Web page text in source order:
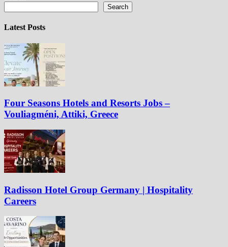
pagination
Search
Latest Posts
Four Seasons Hotels and Resorts Jobs –
Vouliagméni, Attiki, Greece
Radisson Hotel Group Germany | Hospitality
Careers